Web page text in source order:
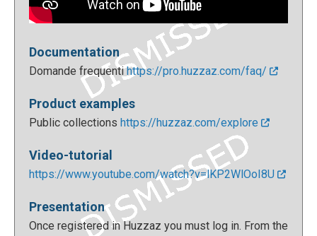
Documentation
Domande frequentihttps://pro.huzzaz.com/faq/
Product examples
Public collections https://huzzaz.com/explore
Video-tutorial
https://www.youtube.com/watch?v=lKP2WlOoI8U
Presentation
Once registered in Huzzaz you must log in. From the